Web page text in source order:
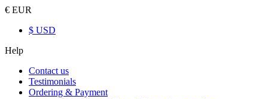
€ EUR
$ USD
Help
Contact us
Testimonials
Ordering & Payment